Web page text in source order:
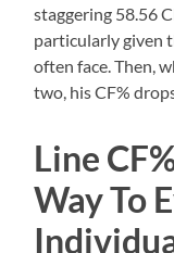
staggering 58.56
particularly given
often face. Then,
two, his CF%
Line
Way To